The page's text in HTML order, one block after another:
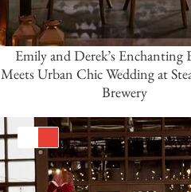
Emily and Derek’s Enchanting
Meets Urban Chic Wedding at
Brewery